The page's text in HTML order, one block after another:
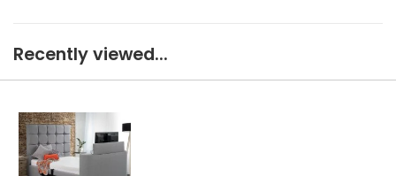
Recently viewed...